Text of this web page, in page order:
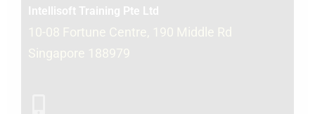
Intellisoft Training Pte Ltd